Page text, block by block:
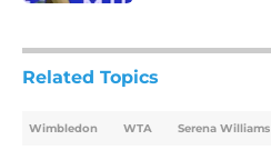
Related Topics
Wimbledon WTA Serena Williams